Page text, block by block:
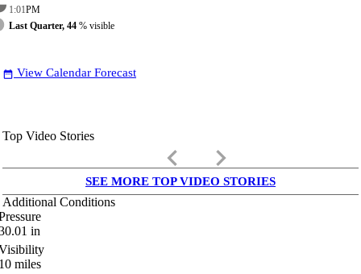
1:01PM
Last Quarter, 44 % visible
date_range View Calendar Forecast
Top Video Stories
keyboard_arrow_left keyboard_arrow_right
SEE MORE TOP VIDEO STORIES
Additional Conditions
in
miles